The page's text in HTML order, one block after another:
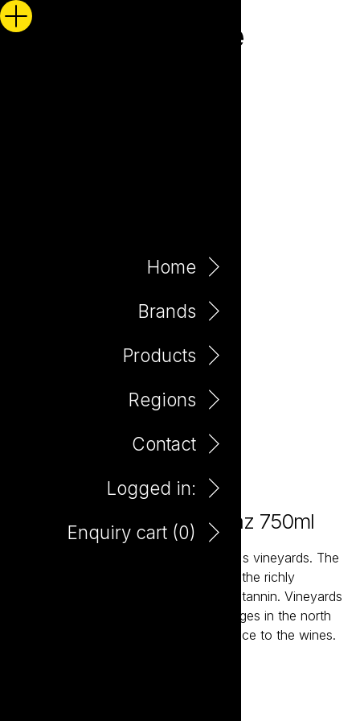
Home
Brands
Products
Regions
Contact
Logged in:
Enquiry cart (0)
Elefante Tempranillo Shiraz 750ml
The vast, high and dry plains of Spain's vineyards. The
ancient soils and high altitude ensures the richly
flavoured fruit maintains structure and tannin. Vineyards
planted on the slopes of mountain ranges in the north
and north east add a degree of elegance to the wines.